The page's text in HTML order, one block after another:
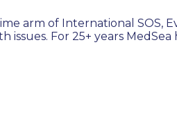
arm of International SOS,
issues. For 25+ years